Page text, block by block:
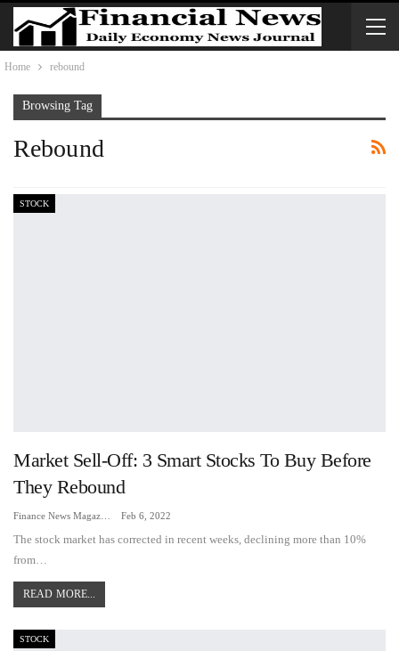
Home rebound
Browsing Tag
Rebound
STOCK
Market Sell-Off: 3 Smart Stocks To Buy Before
They Rebound
Feb 6, 2022
The stock market has corrected in recent weeks, declining more than 10%
from…
READ MORE...
STOCK